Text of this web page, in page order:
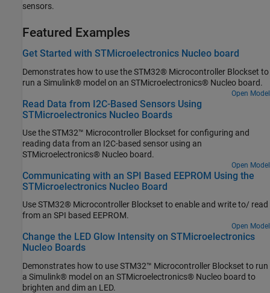
sensors.
Featured Examples
Get Started with STMicroelectronics Nucleo board
Demonstrates how to use the STM32® Microcontroller Blockset to
run a Simulink® model on an STMicroelectronics® Nucleo board.
Open Model
Read Data from I2C-Based Sensors Using
STMicroelectronics Nucleo Boards
Use the STM32™ Microcontroller Blockset for configuring and
reading data from an I2C-based sensor using an
STMicroelectronics® Nucleo board.
Open Model
Communicating with an SPI Based EEPROM Using the
STMicroelectronics Nucleo Board
Use STM32® Microcontroller Blockset to enable and write to/ read
from an SPI based EEPROM.
Open Model
Change the LED Glow Intensity on STMicroelectronics
Nucleo Boards
Demonstrates how to use STM32™ Microcontroller Blockset to run
a Simulink® model on an STMicroelectronics® Nucleo board to
brighten and dim an LED.